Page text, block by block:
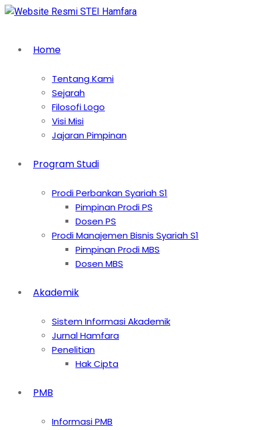
Home
Tentang Kami
Sejarah
Filosofi Logo
Visi Misi
Jajaran Pimpinan
Program Studi
Prodi Perbankan Syariah S1
Pimpinan Prodi PS
Dosen PS
Prodi Manajemen Bisnis Syariah S1
Pimpinan Prodi MBS
Dosen MBS
Akademik
Sistem Informasi Akademik
Jurnal Hamfara
Penelitian
Hak Cipta
PMB
Informasi PMB